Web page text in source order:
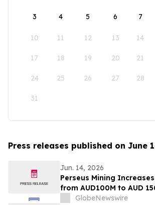
3 4 5 6 7
10 11 12 13 14
17 18 19 20 21
24 25 26 27 28
31
Press releases published on June
Jun. 14, 2026
Perseus Mining
from AUD100M to AUD
GlobeNewswire